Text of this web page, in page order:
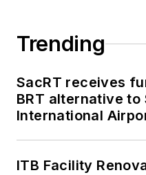
Trending
SacRT receives
BRT alternative to
International
ITB Facility